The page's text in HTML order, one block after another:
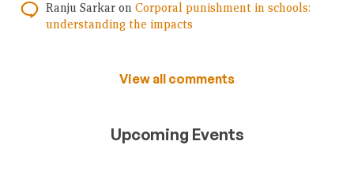
Ranju Sarkar on Corporal punishment in schools:
understanding the impacts
View all comments
Upcoming Events